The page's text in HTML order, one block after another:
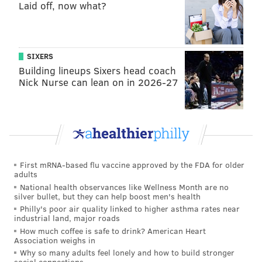
didn't play much in the regular offense behind Ertz
and Goedert, who both stayed healthy down the
Rodgers was a free agent this offseason, and
obviously did not have a strong market, seeing as he
had 1 catch for 7 yards in 2018. Still, he's a perfectly
cromulent third tight end, and it made sense for the
player, as well as insurance for Ertz and Goedert.
"DickRod," has 121 catches for 1173 yards and 13 TDs.
He is also apparently the best baseball player on the
team.
Josh Perkins
Perkins made the team last year after Rodgers got
Laid off, now what?
SIXERS
Building lineups Sixers head coach
Nick Nurse can lean on in 2026-27
First mRNA-based flu vaccine approved by the FDA for older
adults
National health observances like Wellness Month are no
silver bullet, but they can help boost men's health
Philly's poor air quality linked to higher asthma rates near
industrial land, major roads
How much coffee is safe to drink? American Heart
Association weighs in
Why so many adults feel lonely and how to build stronger